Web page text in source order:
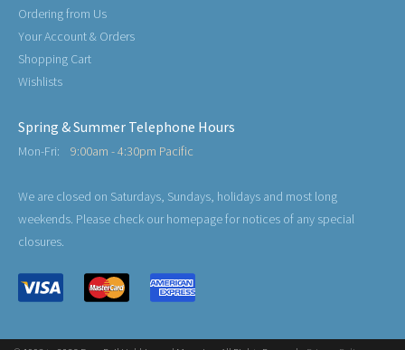
Ordering from Us
Your Account & Orders
Shopping Cart
Wishlists
Spring & Summer Telephone Hours
Mon-Fri: 9:00am - 4:30pm Pacific
We are closed on Saturdays, Sundays, holidays and most long
weekends. Please check our homepage for notices of any special
closures.